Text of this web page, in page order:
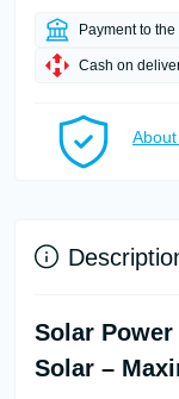
Payment to
Cash on
Solar
Solar –